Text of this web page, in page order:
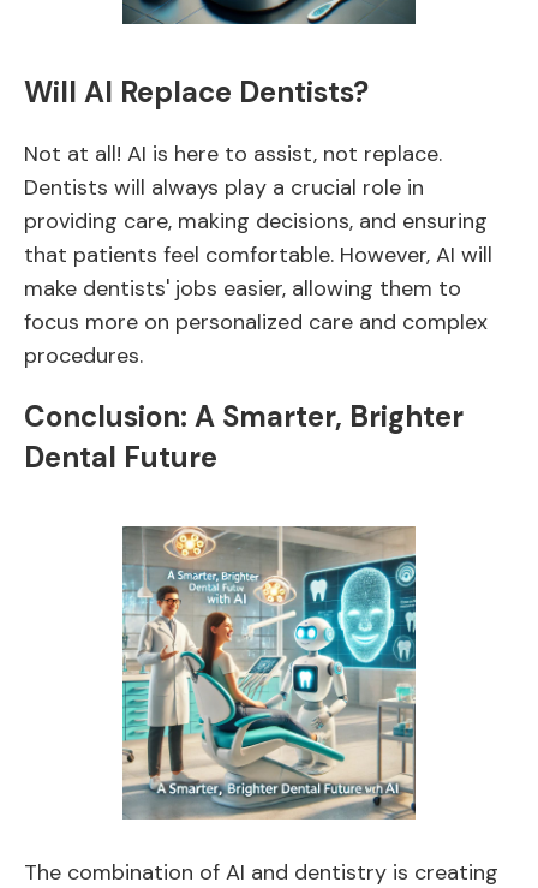
Will AI Replace Dentists?
Not at all! AI is here to assist, not replace.
Dentists will always play a crucial role in
providing care, making decisions, and ensuring
that patients feel comfortable. However, AI will
make dentists' jobs easier, allowing them to
focus more on personalized care and complex
procedures.
Conclusion: A Smarter, Brighter
Dental Future
The combination of AI and dentistry is creating